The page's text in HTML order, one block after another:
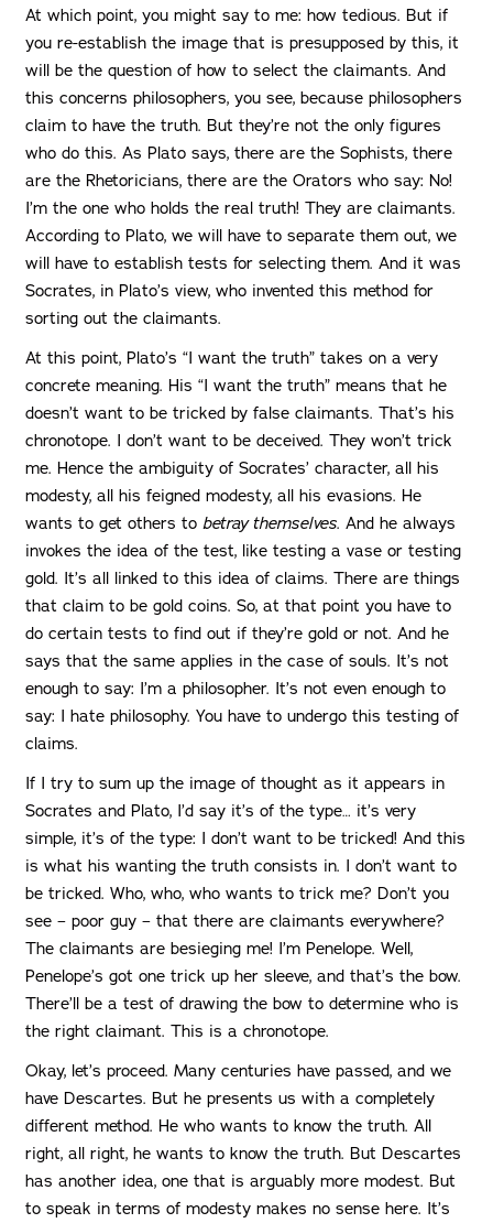
At which point, you might say to me: how tedious. But if
you re-establish the image that is presupposed by this, it
will be the question of how to select the claimants. And
this concerns philosophers, you see, because philosophers
claim to have the truth. But they’re not the only figures
who do this. As Plato says, there are the Sophists, there
are the Rhetoricians, there are the Orators who say: No!
I’m the one who holds the real truth! They are claimants.
According to Plato, we will have to separate them out, we
will have to establish tests for selecting them. And it was
Socrates, in Plato’s view, who invented this method for
sorting out the claimants.
At this point, Plato’s “I want the truth” takes on a very
concrete meaning. His “I want the truth” means that he
doesn’t want to be tricked by false claimants. That’s his
chronotope. I don’t want to be deceived. They won’t trick
me. Hence the ambiguity of Socrates’ character, all his
modesty, all his feigned modesty, all his evasions. He
wants to get others to betray themselves. And he always
invokes the idea of the test, like testing a vase or testing
gold. It’s all linked to this idea of claims. There are things
that claim to be gold coins. So, at that point you have to
do certain tests to find out if they’re gold or not. And he
says that the same applies in the case of souls. It’s not
enough to say: I’m a philosopher. It’s not even enough to
say: I hate philosophy. You have to undergo this testing of
claims.
If I try to sum up the image of thought as it appears in
Socrates and Plato, I’d say it’s of the type… it’s very
simple, it’s of the type: I don’t want to be tricked! And this
is what his wanting the truth consists in. I don’t want to
be tricked. Who, who, who wants to trick me? Don’t you
see – poor guy – that there are claimants everywhere?
The claimants are besieging me! I’m Penelope. Well,
Penelope’s got one trick up her sleeve, and that’s the bow.
There’ll be a test of drawing the bow to determine who is
the right claimant. This is a chronotope.
Okay, let’s proceed. Many centuries have passed, and we
have Descartes. But he presents us with a completely
different method. He who wants to know the truth. All
right, all right, he wants to know the truth. But Descartes
has another idea, one that is arguably more modest. But
to speak in terms of modesty makes no sense here. It’s